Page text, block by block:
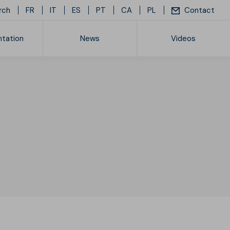
FR IT ES PT CA PL Contact
News Videos